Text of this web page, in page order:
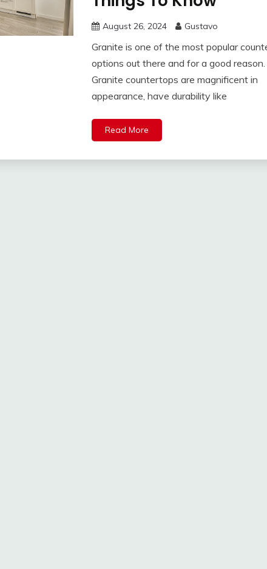
August 26, 2024 Gustavo
Granite is one of the most popular
options out there and for a good reason.
Granite countertops are magnificent in
appearance, have durability like
Read More